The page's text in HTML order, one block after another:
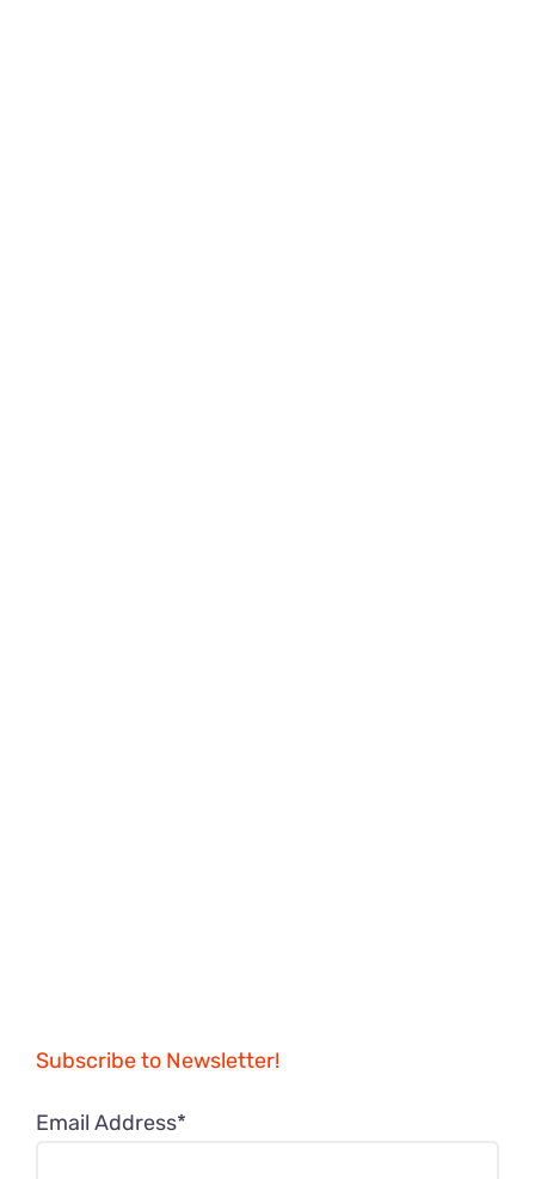
Subscribe to Newsletter!
Email Address*